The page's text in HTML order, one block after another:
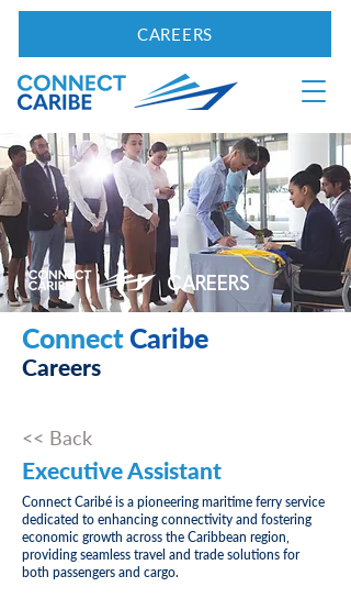
CAREERS
CAREERS
ConnectCaribe
Careers
<< Back
Executive Assistant
Connect Caribé is a pioneering maritime ferry service
dedicated to enhancing connectivity and fostering
economic growth across the Caribbean region,
providing seamless travel and trade solutions for
both passengers and cargo.